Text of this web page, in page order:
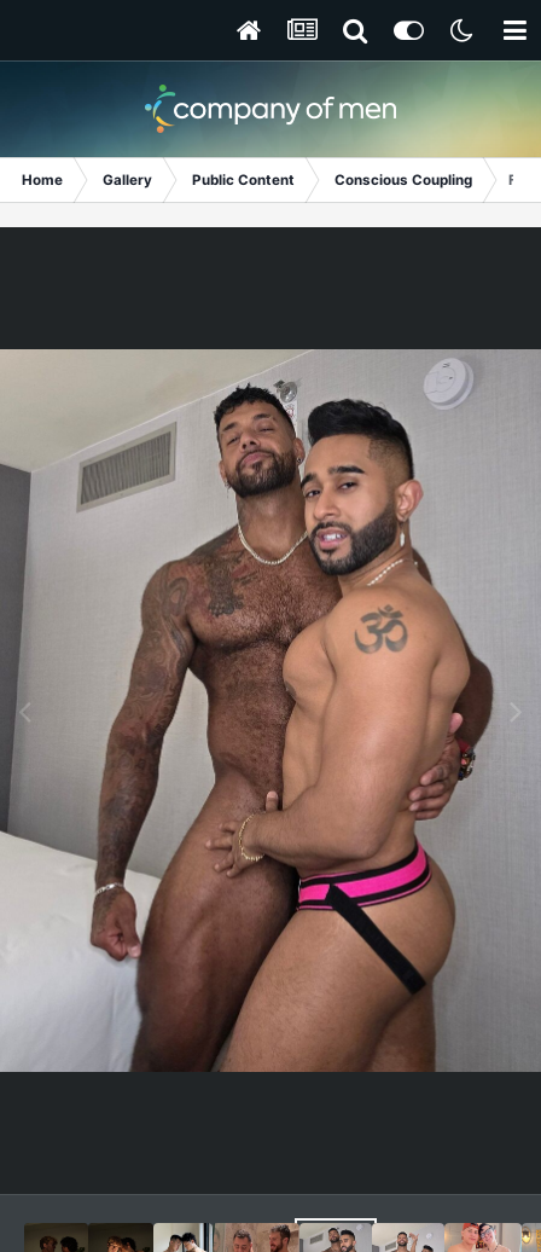
Home Gallery Public Content Conscious Coupling